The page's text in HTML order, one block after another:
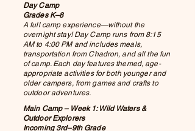
Day Camp
Grades K–8
A full camp experience—without the
overnight stay! Day Camp runs from 8:15
AM to 4:00 PM and includes meals,
transportation from Chadron, and all the fun
of camp. Each day features themed, age-
appropriate activities for both younger and
older campers, from games and crafts to
outdoor adventures.
Main Camp – Week 1: Wild Waters &
Outdoor Explorers
Incoming 3rd–9th Grade